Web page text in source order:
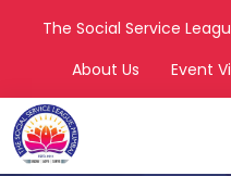
The Social Service
About Us
Event